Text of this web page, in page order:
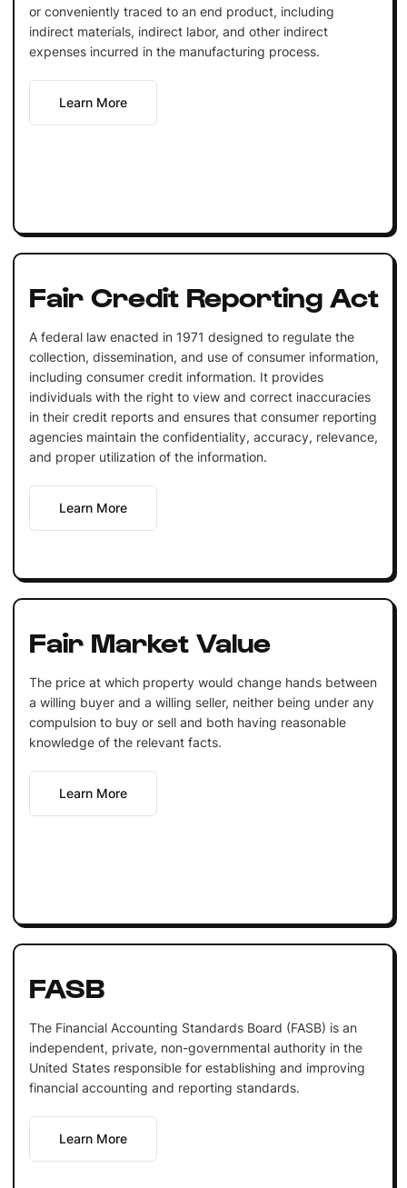
or conveniently traced to an end product, including
indirect materials, indirect labor, and other indirect
expenses incurred in the manufacturing process.
Learn More
Fair Credit Reporting Act
A federal law enacted in 1971 designed to regulate the
collection, dissemination, and use of consumer information,
including consumer credit information. It provides
individuals with the right to view and correct inaccuracies
in their credit reports and ensures that consumer reporting
agencies maintain the confidentiality, accuracy, relevance,
and proper utilization of the information.
Learn More
Fair Market Value
The price at which property would change hands between
a willing buyer and a willing seller, neither being under any
compulsion to buy or sell and both having reasonable
knowledge of the relevant facts.
Learn More
FASB
The Financial Accounting Standards Board (FASB) is an
independent, private, non-governmental authority in the
United States responsible for establishing and improving
financial accounting and reporting standards.
Learn More